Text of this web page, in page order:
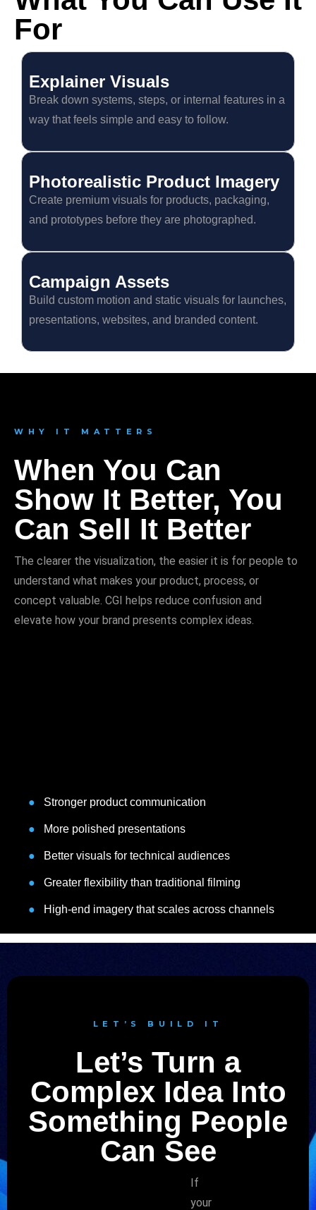
For
Explainer Visuals
Break down systems, steps, or internal features in a
way that feels simple and easy to follow.
Photorealistic Product Imagery
Create premium visuals for products, packaging,
and prototypes before they are photographed.
Campaign Assets
Build custom motion and static visuals for launches,
presentations, websites, and branded content.
WHY IT MATTERS
When You Can
Show It Better, You
Can Sell It Better
The clearer the visualization, the easier it is for people to
understand what makes your product, process, or
concept valuable. CGI helps reduce confusion and
elevate how your brand presents complex ideas.
● Stronger product communication
● More polished presentations
● Better visuals for technical audiences
● Greater flexibility than traditional filming
● High-end imagery that scales across channels
LET’S BUILD IT
Let’s Turn a
Complex Idea Into
Something People
Can See
If
your